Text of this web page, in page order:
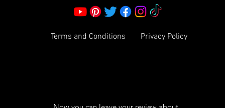
Terms and Conditions Privacy Policy